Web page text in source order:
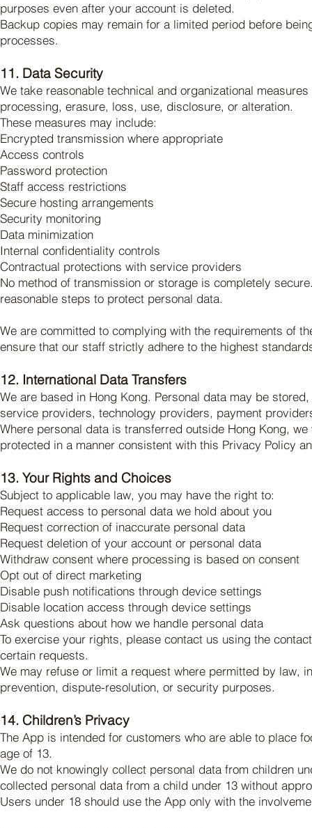
purposes even after your account is deleted.
Backup copies may remain for a limited period before
processes.
11. Data Security
We take reasonable technical and organizational
processing, erasure, loss, use, disclosure, or alteration.
These measures may include:
Encrypted transmission where appropriate
Access controls
Password protection
Staff access restrictions
Secure hosting arrangements
Security monitoring
Data minimization
Internal confidentiality controls
Contractual protections with service providers
No method of transmission or storage is completely
reasonable steps to protect personal data.
We are committed to complying with the requirements of
ensure that our staff strictly adhere to the highest
12. International Data Transfers
We are based in Hong Kong. Personal data may be
service providers, technology providers, payment
Where personal data is transferred outside Hong Kong,
protected in a manner consistent with this Privacy Policy
13. Your Rights and Choices
Subject to applicable law, you may have the right to:
Request access to personal data we hold about you
Request correction of inaccurate personal data
Request deletion of your account or personal data
Withdraw consent where processing is based on consent
Opt out of direct marketing
Disable push notifications through device settings
Disable location access through device settings
Ask questions about how we handle personal data
To exercise your rights, please contact us using the
certain requests.
We may refuse or limit a request where permitted by law,
prevention, dispute-resolution, or security purposes.
14. Children’s Privacy
The App is intended for customers who are able to place
age of 13.
We do not knowingly collect personal data from children
collected personal data from a child under 13 without
Users under 18 should use the App only with the